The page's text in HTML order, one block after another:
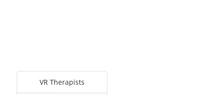
VR Therapists